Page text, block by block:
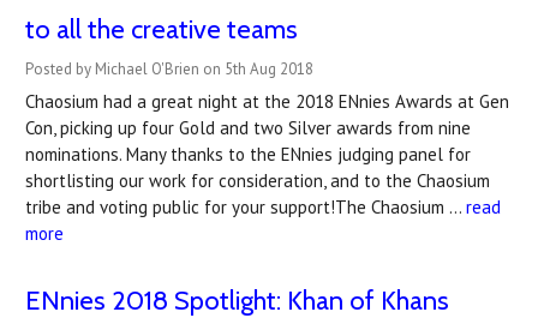
to all the creative teams
Posted by Michael O'Brien on 5th Aug 2018
Chaosium had a great night at the 2018 ENnies Awards at Gen
Con, picking up four Gold and two Silver awards from nine
nominations. Many thanks to the ENnies judging panel for
shortlisting our work for consideration, and to the Chaosium
tribe and voting public for your support!The Chaosium … read
more
ENnies 2018 Spotlight: Khan of Khans